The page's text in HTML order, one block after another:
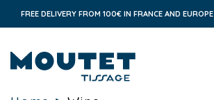
FREE DELIVERY FROM 100€ IN FRANCE AND EUROPE